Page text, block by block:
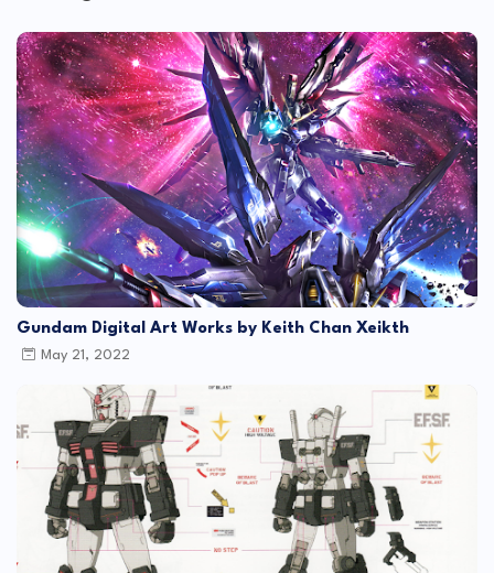
Gundam Digital Art Works by Keith Chan Xeikth
May 21, 2022